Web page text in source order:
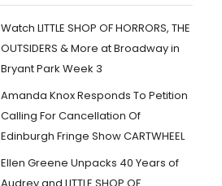
Watch LITTLE SHOP OF HORRORS, THE
OUTSIDERS & More at Broadway in
Bryant Park Week 3
Amanda Knox Responds To Petition
Calling For Cancellation Of
Edinburgh Fringe Show CARTWHEEL
Ellen Greene Unpacks 40 Years of